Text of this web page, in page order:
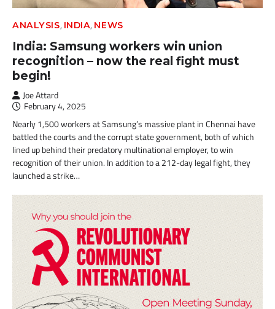
ANALYSIS, INDIA, NEWS
India: Samsung workers win union
recognition – now the real fight must
begin!
Joe Attard
February 4, 2025
Nearly 1,500 workers at Samsung’s massive plant in Chennai have
battled the courts and the corrupt state government, both of which
lined up behind their predatory multinational employer, to win
recognition of their union. In addition to a 212-day legal fight, they
launched a strike…